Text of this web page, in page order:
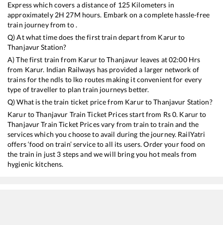
Expresswhich covers a distance of 125 Kilometers in
approximately 2H 27M hours. Embark on a complete hassle-free
train journey from to .
Q) At what time does the first train depart from Karurto
ThanjavurStation?
A) The first train from KarurtoThanjavur leaves at02:00Hrs
from Karur. Indian Railways has provided a larger network of
trains for the ndls to lko routes making it convenient for every
type of traveller to plan train journeys better.
Q) What is the train ticket price from KarurtoThanjavur Station?
KarurtoThanjavur Train Ticket Prices start from Rs0. Karurto
ThanjavurTrain Ticket Prices vary from train to train and the
services which you choose to avail during the journey. RailYatri
offers ‘food on train’ service to all its users. Order your food on
the train in just 3 steps and we will bring you hot meals from
hygienic kitchens.